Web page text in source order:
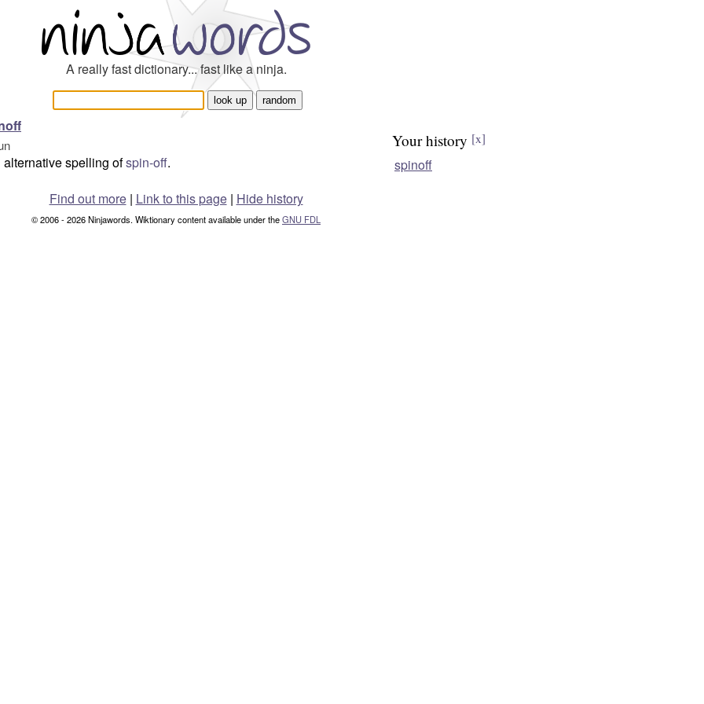
A really fast dictionary... fast like a ninja.
alternative spelling ofspin-off.
Your history [x]
spinoff
Find out more| Link to this page | Hide history
© 2006 - 2026 Ninjawords. Wiktionary content available under theGNU FDL